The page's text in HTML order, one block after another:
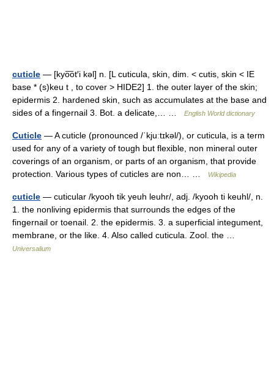
cuticle — [kyo͞ot′i kəl] n. [L cuticula, skin, dim. < cutis, skin < IE
base * (s)keu t , to cover > HIDE2] 1. the outer layer of the skin;
epidermis 2. hardened skin, such as accumulates at the base and
sides of a fingernail 3. Bot. a delicate,… …
English World dictionary
Cuticle — A cuticle (pronounced /ˈkjuːtɪkəl/), or cuticula, is a term
used for any of a variety of tough but flexible, non mineral outer
coverings of an organism, or parts of an organism, that provide
protection. Various types of cuticles are non… …
Wikipedia
cuticle — cuticular /kyooh tik yeuh leuhr/, adj. /kyooh ti keuhl/, n.
1. the nonliving epidermis that surrounds the edges of the
fingernail or toenail. 2. the epidermis. 3. a superficial integument,
membrane, or the like. 4. Also called cuticula. Zool. the …
Universalium